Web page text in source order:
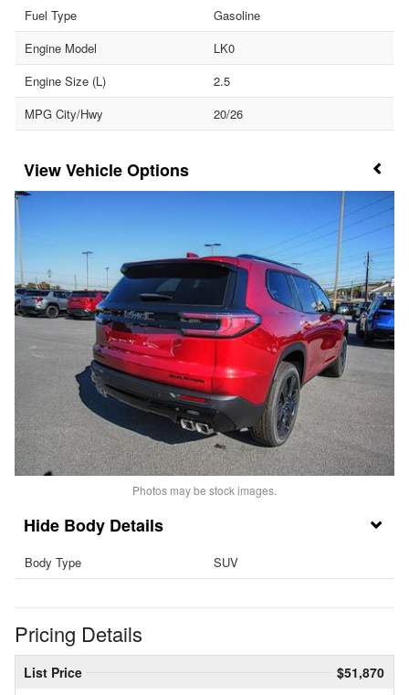
Fuel Type
Gasoline
Engine Model
LK0
Engine Size (L)
2.5
MPG City/Hwy
20/26
Vehicle Options
Photos may be stock images.
Body Details
Body Type SUV
Pricing Details
List Price
$51,870